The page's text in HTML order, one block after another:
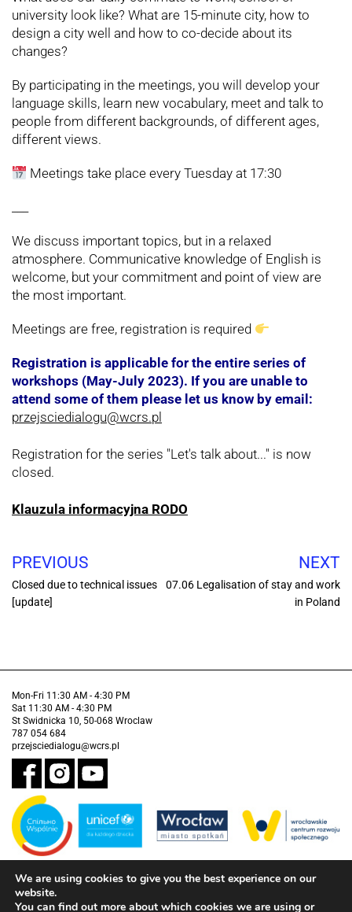
university look like? What are 15-minute city, how to
design a city well and how to co-decide about its
changes?
By participating in the meetings, you will develop your
language skills, learn new vocabulary, meet and talk to
people from different backgrounds, of different ages,
different views.
Meetings take place every Tuesday at 17:30
We discuss important topics, but in a relaxed
atmosphere. Communicative knowledge of English is
welcome, but your commitment and point of view are
the most important.
Meetings are free, registration is required
Registration is applicable for the entire series of
workshops (May-July 2023). If you are unable to
attend some of them please let us know by email:
przejsciedialogu@wcrs.pl
Registration for the series "Let's talk about..." is now
closed.
Klauzula informacyjna RODO
PREVIOUS
Closed due to technical issues
[update]
NEXT
07.06 Legalisation of stay and work
in Poland
Mon-Fri 11:30 AM - 4:30 PM
Sat 11:30 AM - 4:30 PM
St Swidnicka 10, 50-068 Wroclaw
787 054 684
przejsciedialogu@wcrs.pl
Financed by the Municipality of Wrocław in partnership with the United
Nations Children's Fund (UNICEF).
We are using cookies to give you the best experience on our
website.
You can find out more about which cookies we are using or